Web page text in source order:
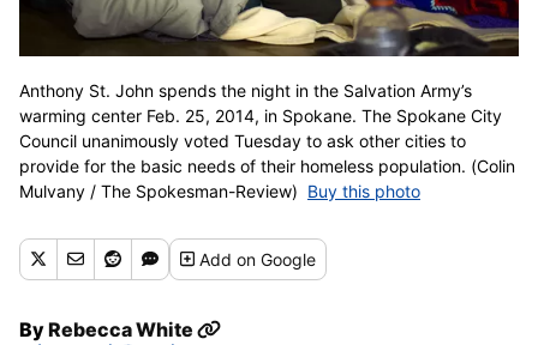
Anthony St. John spends the night in the Salvation Army’s
warming center Feb. 25, 2014, in Spokane. The Spokane City
Council unanimously voted Tuesday to ask other cities to
provide for the basic needs of their homeless population. (Colin
Mulvany / The Spokesman-Review) Buy this photo
Addon Google
ByRebecca White